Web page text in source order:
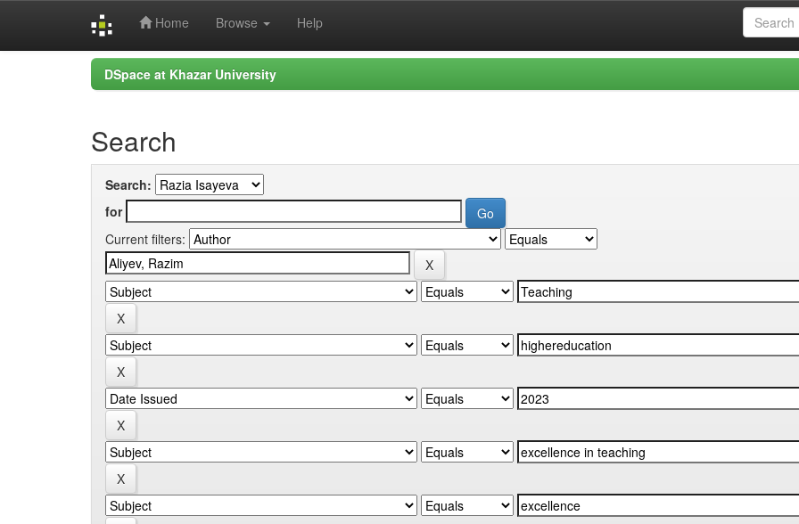
Home Browse Help
DSpace at Khazar University
Search
Search:
for
Current filters: